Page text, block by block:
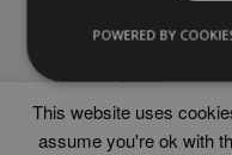
the
Frames
Delivery times
This website uses
assume you're ok with
POWERED BY